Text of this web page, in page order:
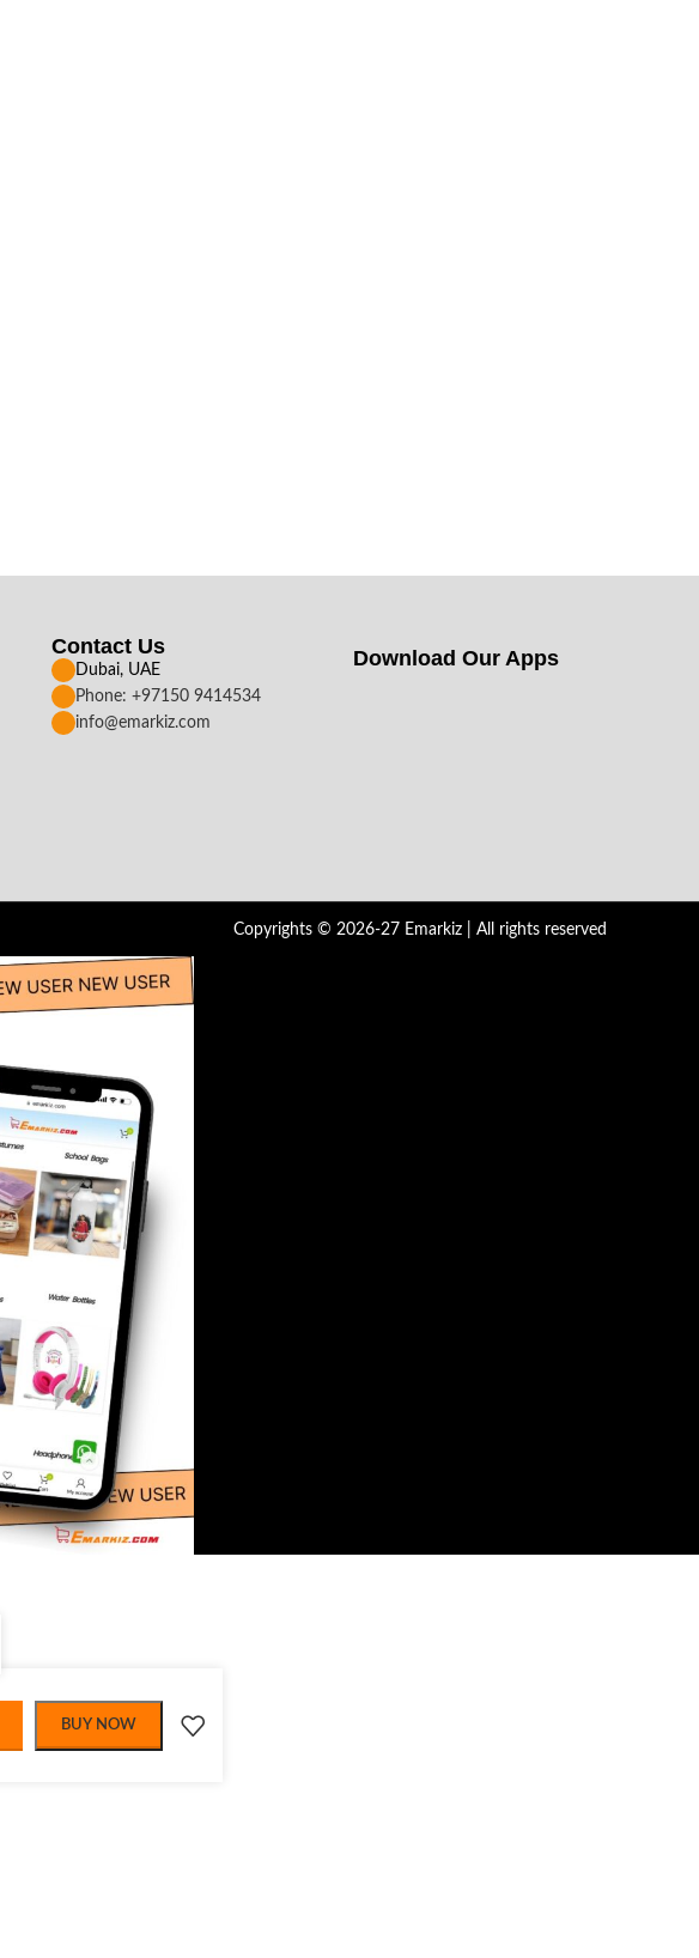
Contact Us
Dubai, UAE
Phone: +97150 9414534
info@emarkiz.com
Download Our Apps​
Copyrights © 2026-27 Emarkiz | All rights reserved
BUY NOW